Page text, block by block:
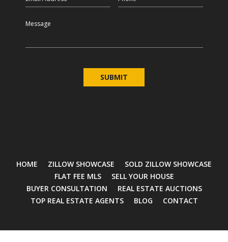
Message
HOME ZILLOW SHOWCASE
SOLD ZILLOW SHOWCASE
FLAT FEE MLS
SELL YOUR HOUSE
BUYER CONSULTATION
REAL ESTATE AUCTIONS
TOP REAL ESTATE AGENTS
BLOG CONTACT